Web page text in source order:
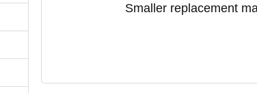
Smaller replacement